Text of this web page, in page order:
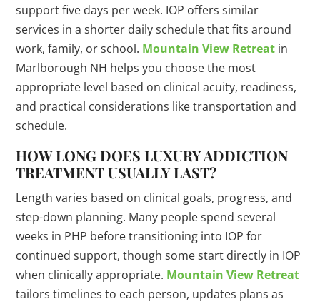
support five days per week. IOP offers similar
services in a shorter daily schedule that fits around
work, family, or school. Mountain View Retreat in
Marlborough NH helps you choose the most
appropriate level based on clinical acuity, readiness,
and practical considerations like transportation and
schedule.
HOW LONG DOES LUXURY ADDICTION
TREATMENT USUALLY LAST?
Length varies based on clinical goals, progress, and
step-down planning. Many people spend several
weeks in PHP before transitioning into IOP for
continued support, though some start directly in IOP
when clinically appropriate. Mountain View Retreat
tailors timelines to each person, updates plans as